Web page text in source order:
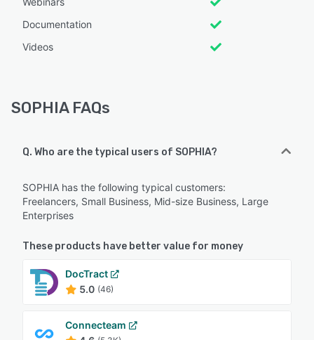
Documentation
Videos
SOPHIA FAQs
Q. Who are the typical users of SOPHIA?
SOPHIA has the following typical customers:
Freelancers, Small Business, Mid-size Business, Large
Enterprises
These products have better value for money
DocTract
5.0 (46)
Connecteam